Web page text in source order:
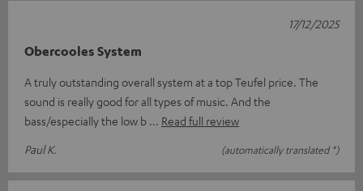
Obercooles System
A truly outstanding overall system at a top Teufel price. The
sound is really good for all types of music. And the
bass/especially the low b
Read full review
Paul K.
(automatically translated *)
17/12/2025